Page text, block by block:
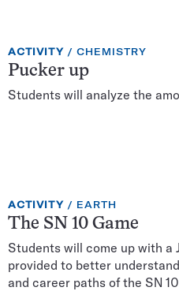
EXERCISE
TYPE:
ACTIVITY TOPIC:
CHEMISTRY
Pucker up
Students will analyze the
EXERCISE
TYPE:
ACTIVITY TOPIC:
EARTH
The SN 10 Game
Students will come up with a
provided to better
and career paths of the SN